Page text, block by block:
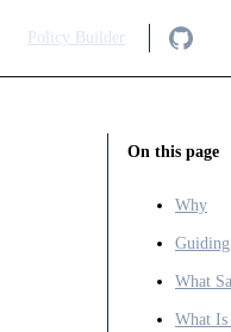
Policy Builder
On this page
Why
What
What